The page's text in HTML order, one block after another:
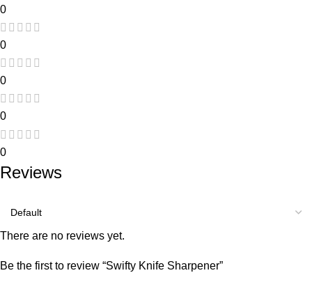
0
0
0
0
0
Reviews
There are no reviews yet.
Be the first to review “Swifty Knife Sharpener”